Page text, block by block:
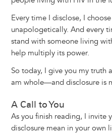
Every time I disclose, I
unapologetically. And every
stand with someone living
help multiply its power.
So today, I give you my truth
am whole—and disclosure is
A Call to You
As you finish reading, I invite
disclosure mean in your own